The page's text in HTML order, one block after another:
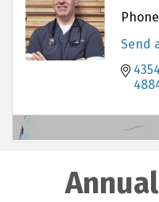
Send